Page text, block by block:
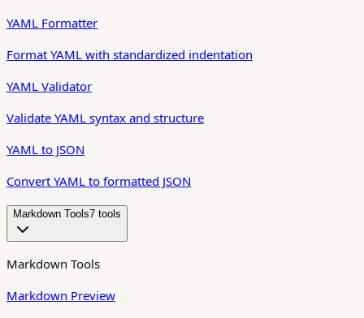
YAML Formatter
Format YAML with standardized indentation
YAML Validator
Validate YAML syntax and structure
YAML to JSON
Convert YAML to formatted JSON
Markdown Tools7 tool s
Markdown Tools
Markdown Preview